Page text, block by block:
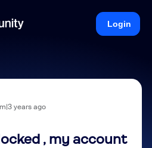
Login
years ago
, my account